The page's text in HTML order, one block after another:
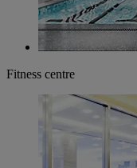
Fitness centre